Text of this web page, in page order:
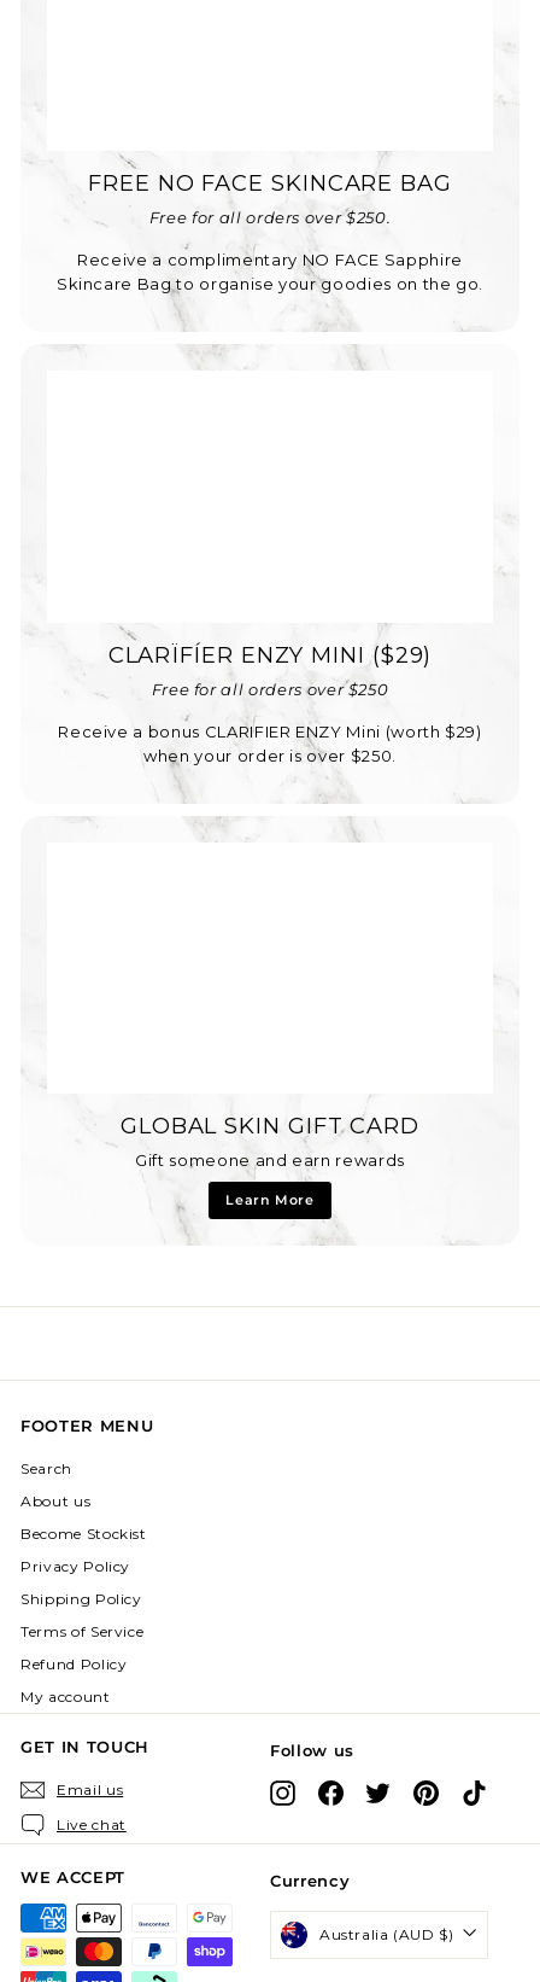
FREE NO FACE SKINCARE BAG
Free for all orders over $250.
Receive a complimentary NO FACE Sapphire
Skincare Bag to organise your goodies on the go.
CLARÏFÍER ENZY MINI ($29)
Free for all orders over $250
Receive a bonus CLARIFIER ENZY Mini (worth $29)
when your order is over $250.
GLOBAL SKIN GIFT CARD
Gift someone and earn rewards
Learn More
FOOTER MENU
Search
About us
Become Stockist
Privacy Policy
Shipping Policy
Terms of Service
Refund Policy
My account
GET IN TOUCH
Email us
Live chat
Follow us
InstagramFacebook
X PinterestTikTok
WE ACCEPT Currency
Australia (AUD $)